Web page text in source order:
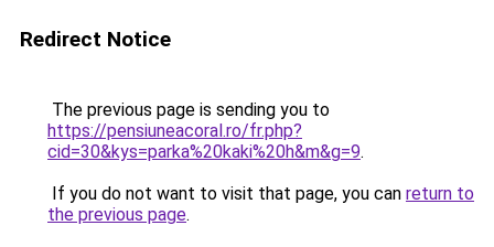
Redirect Notice
The previous page is sending you to
https://pensiuneacoral.ro/fr.php?
cid=30&kys=parka%20kaki%20h&m&g=9.
If you do not want to visit that page, you can return to
the previous page.